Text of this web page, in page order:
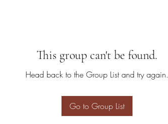
This group can't be found.
Head back to the Group List and try again.
Go to Group List